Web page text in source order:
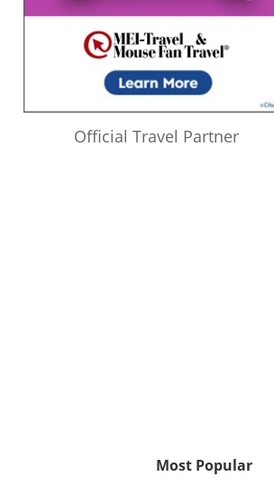
Official Travel Partner
Most Popular